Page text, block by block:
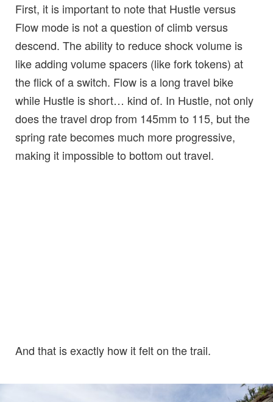
First, it is important to note that Hustle versus
Flow mode is not a question of climb versus
descend. The ability to reduce shock volume is
like adding volume spacers (like fork tokens) at
the flick of a switch. Flow is a long travel bike
while Hustle is short… kind of. In Hustle, not only
does the travel drop from 145mm to 115, but the
spring rate becomes much more progressive,
making it impossible to bottom out travel.
And that is exactly how it felt on the trail.